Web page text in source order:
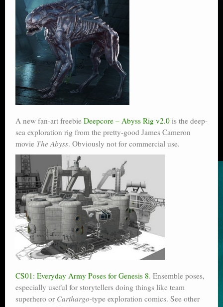
A new fan-art freebie Deepcore – Abyss Rig v2.0 is the deep-
sea exploration rig from the pretty-good James Cameron
movie The Abyss. Obviously not for commercial use.
CS01: Everyday Army Poses for Genesis 8. Ensemble poses,
especially useful for storytellers doing things like team
superhero or Carthargo-type exploration comics. See other